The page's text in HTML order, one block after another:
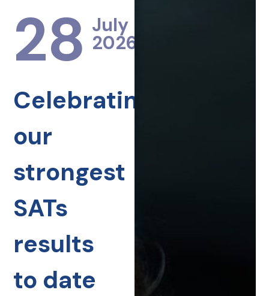
28 July
2026
Celebrating
our
strongest
SATs
results
to date